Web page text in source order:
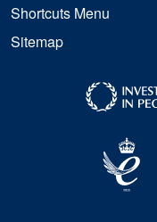
Shortcuts Menu
Sitemap